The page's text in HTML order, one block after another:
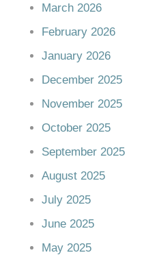
March 2026
February 2026
January 2026
December 2025
November 2025
October 2025
September 2025
August 2025
July 2025
June 2025
May 2025